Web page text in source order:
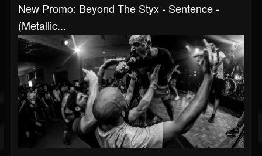
New Promo: Beyond The Styx - Sentence -
(Metallic...